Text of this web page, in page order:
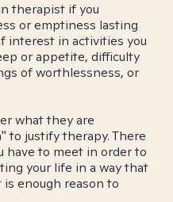
therapist if you
or emptiness lasting
interest in activities you
or appetite, difficulty
of worthlessness, or
what they are
to justify therapy. There
have to meet in order to
your life in a way that
enough reason to